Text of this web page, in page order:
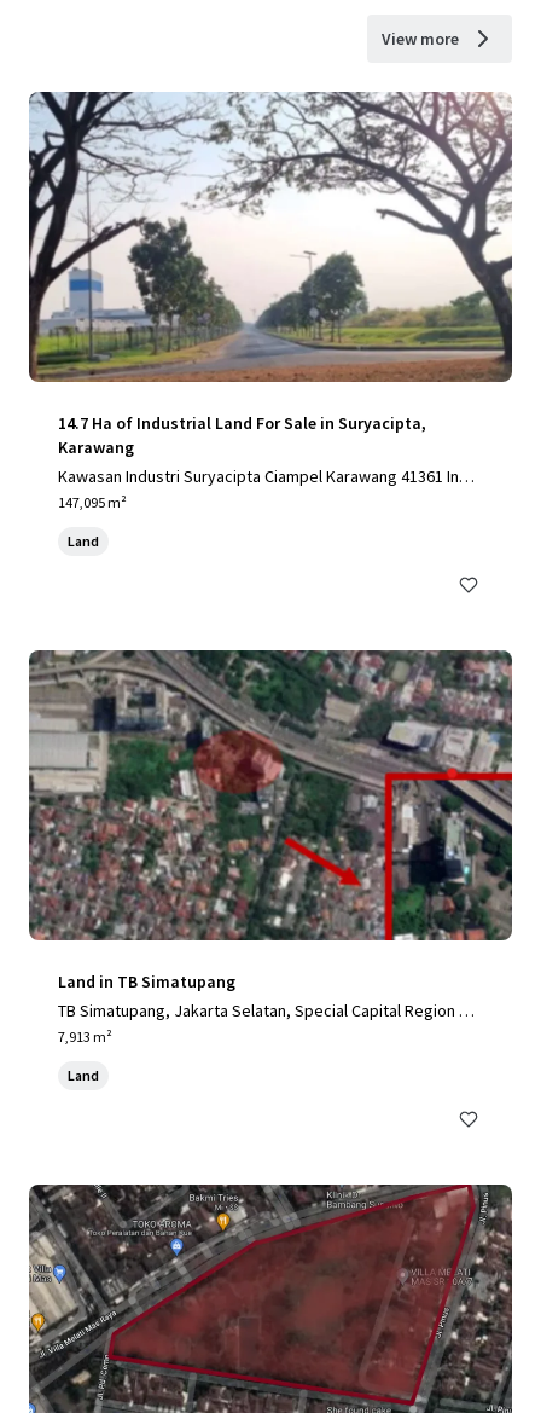
View more
14.7 Ha of Industrial Land For Sale in Suryacipta,
Karawang
Kawasan Industri Suryacipta Ciampel Karawang 41361 Indo
nesia, Karawang, Special Capital Region of Jakarta, 41361,
147,095 m²
Land
Land in TB Simatupang
TB Simatupang, Jakarta Selatan, Special Capital Region of
Jakarta, 12190, ID
7,913 m²
Land